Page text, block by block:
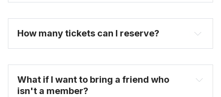
You will see the discount ticket option once you
select the date and time you want to attend.
FAQ
How many tickets can I reserve?
What if I want to bring a friend who
isn't a member?